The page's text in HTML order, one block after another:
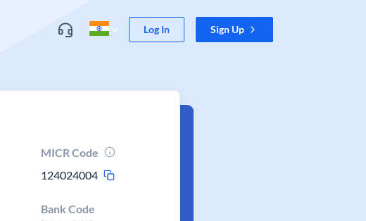
Log In Sign Up
MICR Code
124024004
Bank Code